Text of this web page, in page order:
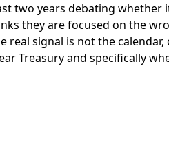
two years debating whether
they are focused on the
real signal is not the
Treasury and specifically